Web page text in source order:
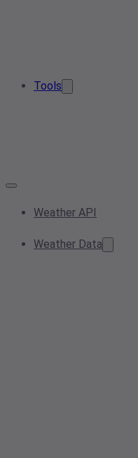
Tools
Weather API
Weather Data